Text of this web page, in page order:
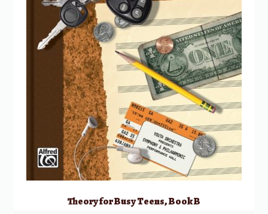
Theory for Busy Teens, Book B